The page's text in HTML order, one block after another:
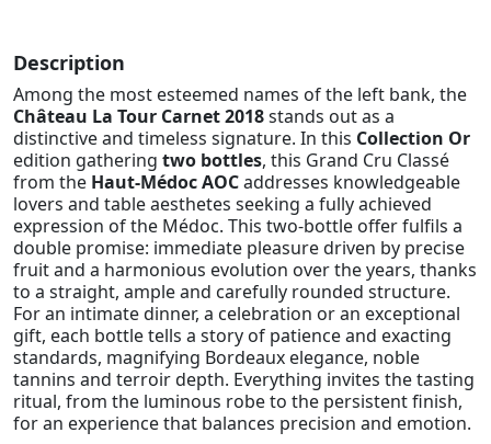
Description
Among the most esteemed names of the left bank, the
Château La Tour Carnet 2018stands out as a
distinctive and timeless signature. In this Collection Or
edition gathering two bottles, this Grand Cru Classé
from the Haut-Médoc AOCaddresses knowledgeable
lovers and table aesthetes seeking a fully achieved
expression of the Médoc. This two-bottle offer fulfils a
double promise: immediate pleasure driven by precise
fruit and a harmonious evolution over the years, thanks
to a straight, ample and carefully rounded structure.
For an intimate dinner, a celebration or an exceptional
gift, each bottle tells a story of patience and exacting
standards, magnifying Bordeaux elegance, noble
tannins and terroir depth. Everything invites the tasting
ritual, from the luminous robe to the persistent finish,
for an experience that balances precision and emotion.